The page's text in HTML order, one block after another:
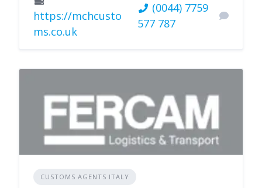
https://mchcusto
ms.co.uk
(0044) 7759
577 787
CUSTOMS AGENTS ITALY